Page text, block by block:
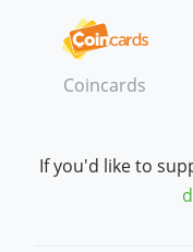
Coincards
If you'd like to